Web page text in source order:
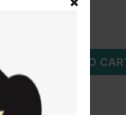
ADD TO